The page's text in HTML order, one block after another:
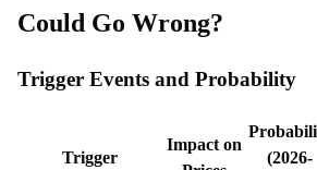
Could Go Wrong?
Trigger Events and Probability
Trigger
Impact on
(2026-